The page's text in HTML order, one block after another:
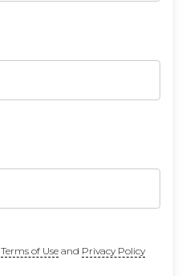
Terms of Useand Privacy Policy